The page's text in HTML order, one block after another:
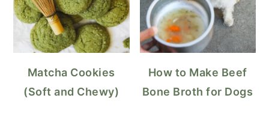
Matcha Cookies
(Soft and Chewy)
How to Make Beef
Bone Broth for Dogs